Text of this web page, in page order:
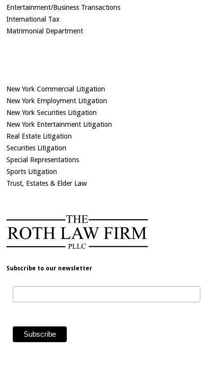
Entertainment/Business Transactions
International Tax
Matrimonial Department
New York Commercial Litigation
New York Employment Litigation
New York Securities Litigation
New York Entertainment Litigation
Real Estate Litigation
Securities Litigation
Special Representations
Sports Litigation
Trust, Estates & Elder Law
Subscribe to our newsletter